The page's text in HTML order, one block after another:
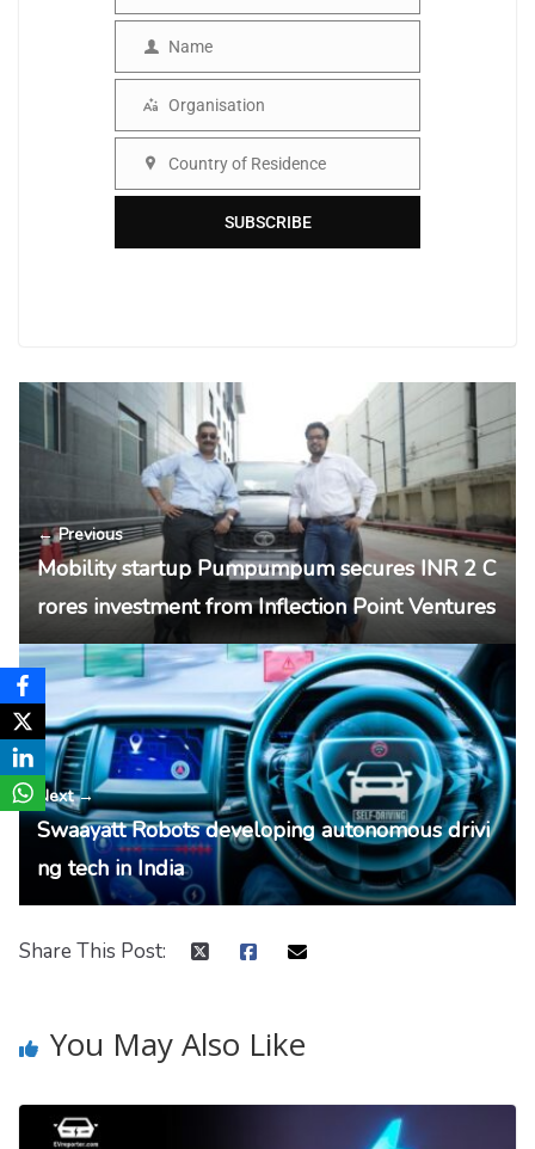
Name
Name
Organisation
Organisation
Country of Residence
SUBSCRIBE
← Previous
Mobility startup Pumpumpum secures INR 2 C
rores investment from Inflection Point Ventures
Next →
Swaayatt Robots developing autonomous drivi
ng tech in India
Share This Post:
You May Also Like